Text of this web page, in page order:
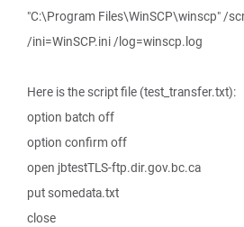
"C:\Program Files\WinSCP\winscp" /
/ini=WinSCP.ini /log=winscp.log
Here is the script file (test_transfer.txt):
option batch off
option confirm off
open jbtestTLS-ftp.dir.gov.bc.ca
put somedata.txt
close